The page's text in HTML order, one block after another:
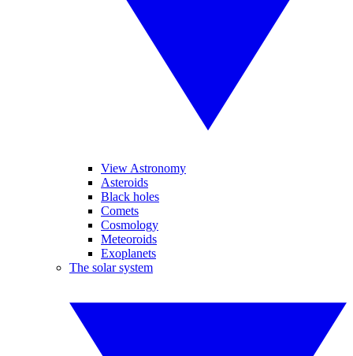
View Astronomy
Asteroids
Black holes
Comets
Cosmology
Meteoroids
Exoplanets
The solar system